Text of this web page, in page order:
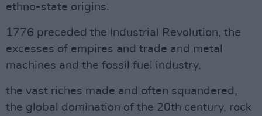
ethno-state origins.
1776 preceded the Industrial Revolution, the
excesses of empires and trade and metal
machines and the fossil fuel industry,
the vast riches made and often squandered,
the global domination of the 20th century, rock